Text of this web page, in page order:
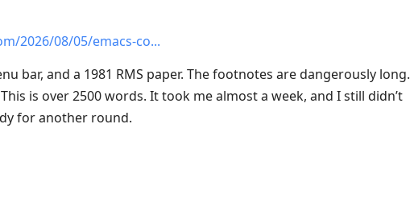
2026/08/05/emacs-co
bar, and a 1981 RMS paper. The footnotes are dangerously long.
is over 2500 words. It took me almost a week, and I still didn’t
for another round.